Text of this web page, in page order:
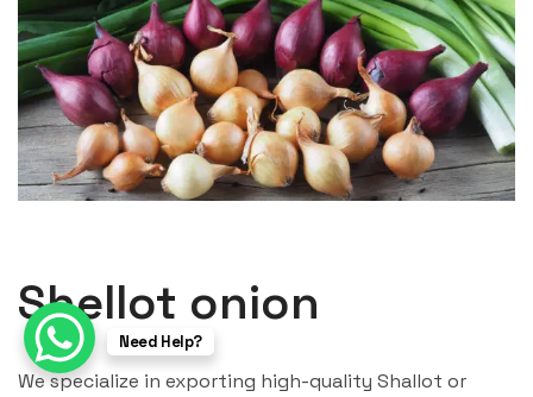
Shellot onion
We specialize in exporting high-quality Shallot or
Need Help?